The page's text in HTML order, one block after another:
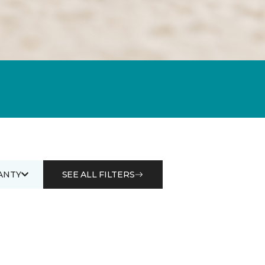
SEE ALL FILTERS